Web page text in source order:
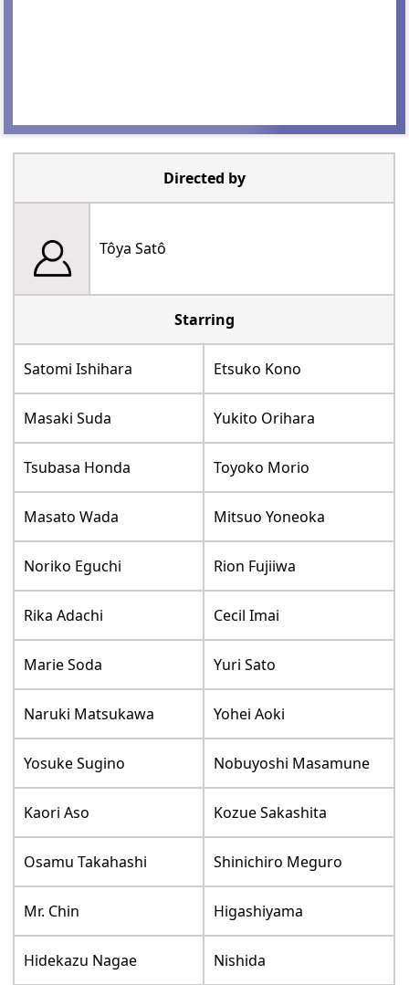
Directed by
Tôya Satô
Starring
Satomi Ishihara Etsuko Kono
Masaki Suda Yukito Orihara
Tsubasa Honda Toyoko Morio
Masato Wada Mitsuo Yoneoka
Noriko Eguchi Rion Fujiiwa
Rika Adachi Cecil Imai
Marie Soda Yuri Sato
Naruki Matsukawa Yohei Aoki
Yosuke Sugino Nobuyoshi Masamune
Kaori Aso Kozue Sakashita
Osamu Takahashi Shinichiro Meguro
Mr. Chin Higashiyama
Hidekazu Nagae Nishida